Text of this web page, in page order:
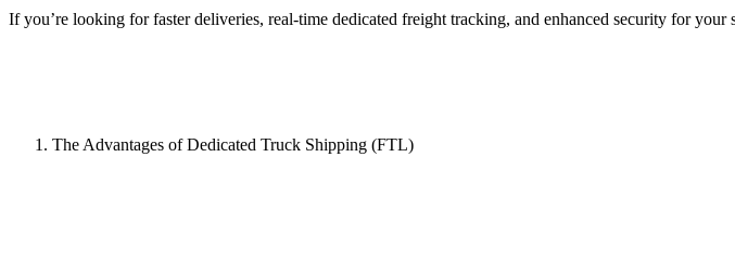
If you’re looking for faster deliveries, real-time dedicated freight tracking, and enhanced security for
The Advantages of Dedicated Truck Shipping (FTL)